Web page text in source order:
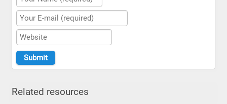
Related resources